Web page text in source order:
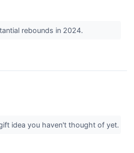
rebounds in 2024.
idea you haven't thought of yet.